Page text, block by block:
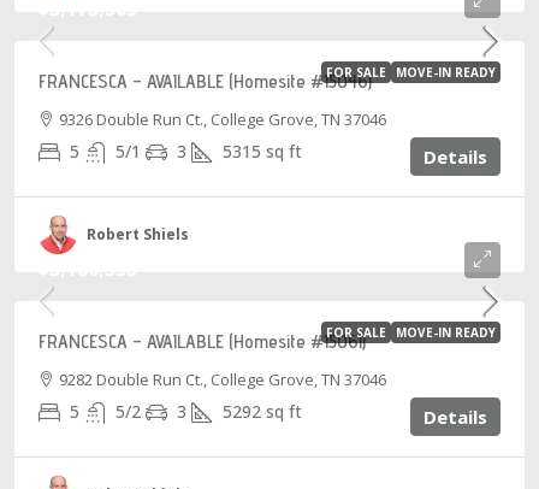
FOR SALE MOVE-IN READY
FRANCESCA – AVAILABLE (Homesite #15046)
9326 Double Run Ct., College Grove, TN 37046
5 5/1 3 5315 sq ft Details
Robert Shiels
FOR SALE MOVE-IN READY
FRANCESCA – AVAILABLE (Homesite #15061)
9282 Double Run Ct., College Grove, TN 37046
5 5/2 3 5292 sq ft Details